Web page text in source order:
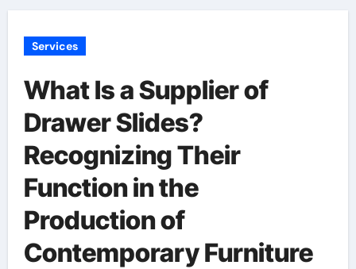
Services
What Is a Supplier of
Drawer Slides?
Recognizing Their
Function in the
Production of
Contemporary Furniture